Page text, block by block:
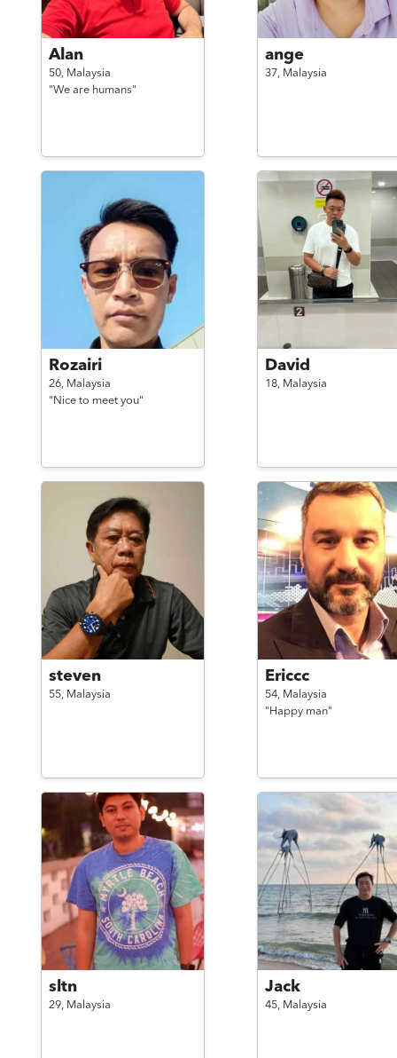
Alan
50, Malaysia
"We are humans"
ange
37, Malaysia
Rozairi
26, Malaysia
"Nice to meet you"
David
18, Malaysia
steven
55, Malaysia
Ericcc
54, Malaysia
"Happy man"
sltn
29, Malaysia
Jack
45, Malaysia